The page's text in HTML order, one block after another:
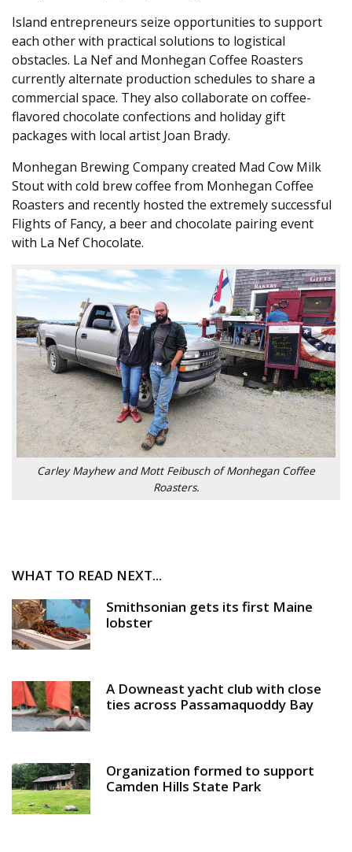
Island entrepreneurs seize opportunities to support
each other with practical solutions to logistical
obstacles. La Nef and Monhegan Coffee Roasters
currently alternate production schedules to share a
commercial space. They also collaborate on coffee-
flavored chocolate confections and holiday gift
packages with local artist Joan Brady.
Monhegan Brewing Company created Mad Cow Milk
Stout with cold brew coffee from Monhegan Coffee
Roasters and recently hosted the extremely successful
Flights of Fancy, a beer and chocolate pairing event
with La Nef Chocolate.
Carley Mayhew and Mott Feibusch of Monhegan Coffee
Roasters.
WHAT TO READ NEXT...
Smithsonian gets its first Maine
lobster
A Downeast yacht club with close
ties across Passamaquoddy Bay
Organization formed to support
Camden Hills State Park